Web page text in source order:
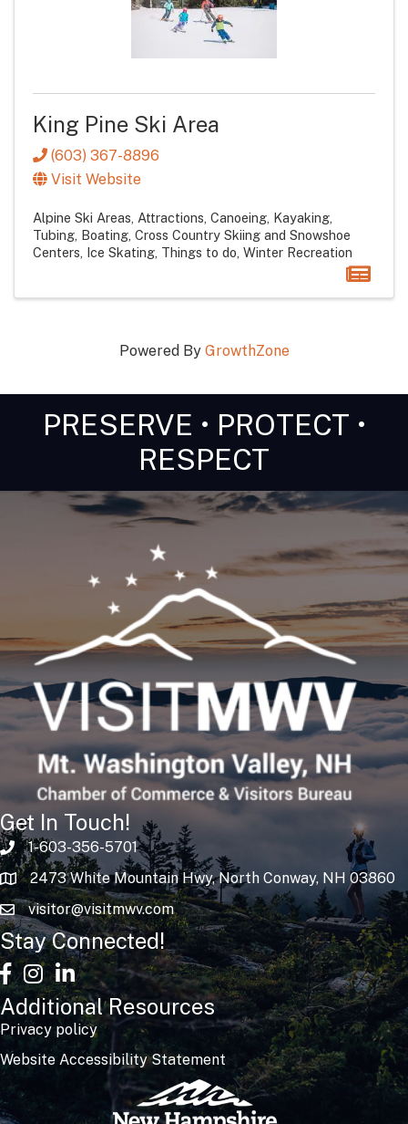
King Pine Ski Area
(603) 367-8896
Visit Website
Alpine Ski Areas Attractions Canoeing, Kayaking,
Tubing, Boating Cross Country Skiing and Snowshoe
Centers
Ice Skating Things to do Winter Recreation
Powered By GrowthZone
PRESERVE • PROTECT •
RESPECT
Get In Touch!
1-603-356-5701
2473 White Mountain Hwy, North Conway, NH 03860
visitor@visitmwv.com
Stay Connected!
facebook
Instagram
linked in
Additional Resources
Privacy policy
Website Accessibility Statement